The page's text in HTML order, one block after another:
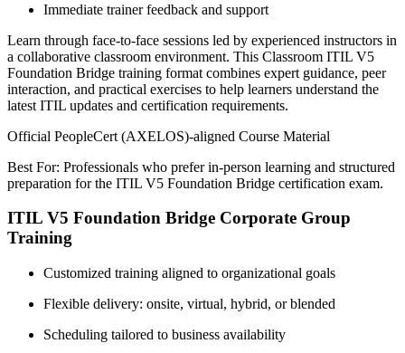
Immediate trainer feedback and support
Learn through face-to-face sessions led by experienced instructors in
a collaborative classroom environment. This Classroom ITIL V5
Foundation Bridge training format combines expert guidance, peer
interaction, and practical exercises to help learners understand the
latest ITIL updates and certification requirements.
Official PeopleCert (AXELOS)-aligned Course Material
Best For: Professionals who prefer in-person learning and structured
preparation for the ITIL V5 Foundation Bridge certification exam.
ITIL V5 Foundation Bridge Corporate Group
Training
Customized training aligned to organizational goals
Flexible delivery: onsite, virtual, hybrid, or blended
Scheduling tailored to business availability